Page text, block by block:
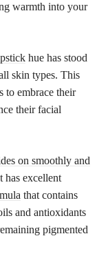
warmth into your
hue has stood
skin types. This
to embrace their
their facial
on smoothly and
has excellent
that contains
and antioxidants
pigmented